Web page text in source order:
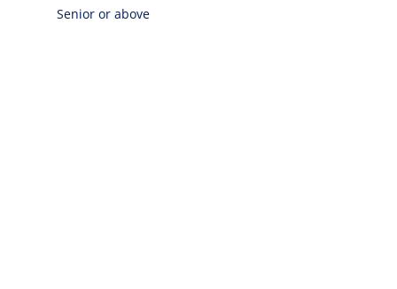
Senior or above